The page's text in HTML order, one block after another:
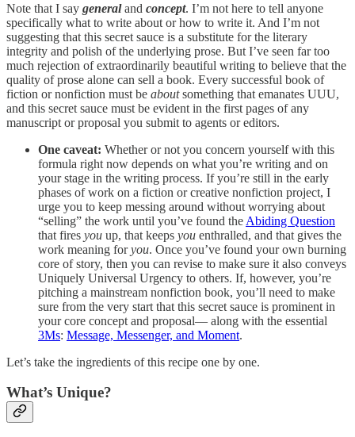
Note that I say generaland concept. I’m not here to tell anyone
specifically what to write about or how to write it. And I’m not
suggesting that this secret sauce is a substitute for the literary
integrity and polish of the underlying prose. But I’ve seen far too
much rejection of extraordinarily beautiful writing to believe that the
quality of prose alone can sell a book. Every successful book of
fiction or nonfiction must be aboutsomething that emanates UUU,
and this secret sauce must be evident in the first pages of any
manuscript or proposal you submit to agents or editors.
One caveat: Whether or not you concern yourself with this
formula right now depends on what you’re writing and on
your stage in the writing process. If you’re still in the early
phases of work on a fiction or creative nonfiction project, I
urge you to keep messing around without worrying about
“selling” the work until you’ve found the Abiding Question
that fires you up, that keeps you enthralled, and that gives the
work meaning foryou. Once you’ve found your own burning
core of story, then you can revise to make sure it also conveys
Uniquely Universal Urgency to others. If, however, you’re
pitching a mainstream nonfiction book, you’ll need to make
sure from the very start that this secret sauce is prominent in
your core concept and proposal— along with the essential
3Ms: Message, Messenger, and Moment.
Let’s take the ingredients of this recipe one by one.
What’s Unique?